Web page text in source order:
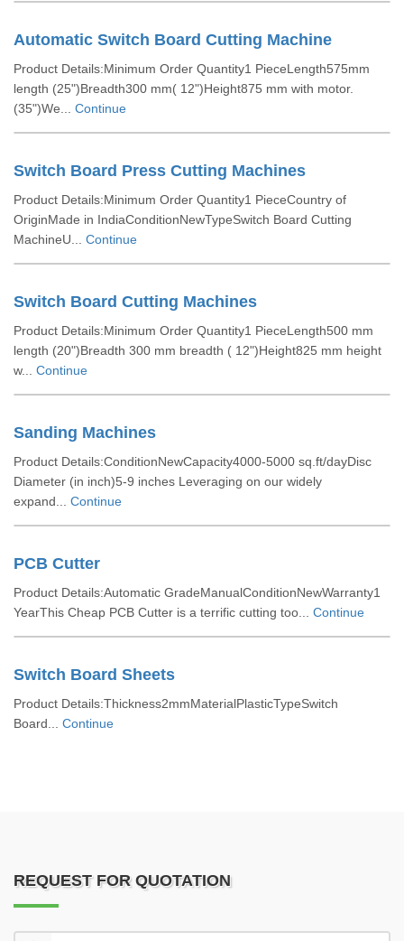
Automatic Switch Board Cutting Machine
Product Details:Minimum Order Quantity1 PieceLength575mm
length (25")Breadth300 mm( 12")Height875 mm with motor.
(35")We... Continue
Switch Board Press Cutting Machines
Product Details:Minimum Order Quantity1 PieceCountry of
OriginMade in IndiaConditionNewTypeSwitch Board Cutting
MachineU... Continue
Switch Board Cutting Machines
Product Details:Minimum Order Quantity1 PieceLength500 mm
length (20")Breadth 300 mm breadth ( 12")Height825 mm height
w... Continue
Sanding Machines
Product Details:ConditionNewCapacity4000-5000 sq.ft/dayDisc
Diameter (in inch)5-9 inches Leveraging on our widely
expand... Continue
PCB Cutter
Product Details:Automatic GradeManualConditionNewWarranty1
YearThis Cheap PCB Cutter is a terrific cutting too... Continue
Switch Board Sheets
Product Details:Thickness2mmMaterialPlasticTypeSwitch
Board... Continue
REQUEST FOR QUOTATION